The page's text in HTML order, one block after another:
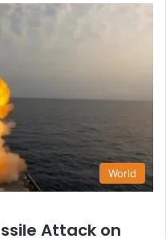
World
Attack on